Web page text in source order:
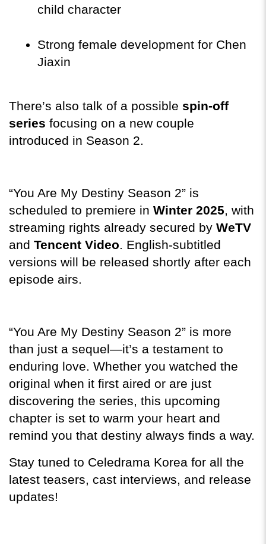
child character
Strong female development for Chen
Jiaxin
There’s also talk of a possible spin-off
series focusing on a new couple
introduced in Season 2.
“You Are My Destiny Season 2” is
scheduled to premiere in Winter 2025, with
streaming rights already secured by WeTV
and Tencent Video. English-subtitled
versions will be released shortly after each
episode airs.
“You Are My Destiny Season 2” is more
than just a sequel—it’s a testament to
enduring love. Whether you watched the
original when it first aired or are just
discovering the series, this upcoming
chapter is set to warm your heart and
remind you that destiny always finds a way.
Stay tuned to Celedrama Korea for all the
latest teasers, cast interviews, and release
updates!